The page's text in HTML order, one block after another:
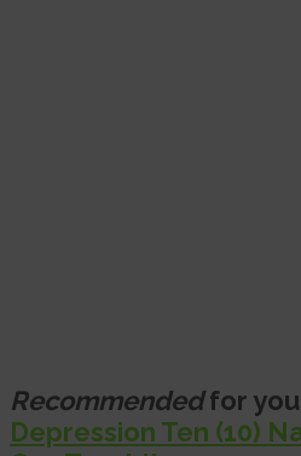
Recommendedfor
Depression Ten (10)